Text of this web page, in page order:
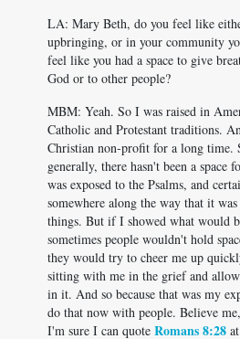
LA: Mary Beth, do you feel like
upbringing, or in your community
feel like you had a space to give
God or to other people?
MBM: Yeah. So I was raised in
Catholic and Protestant traditions.
Christian non-profit for a long time.
generally, there hasn't been a space
was exposed to the Psalms, and
somewhere along the way that it
things. But if I showed what would
sometimes people wouldn't hold
they would try to cheer me up
sitting with me in the grief and
in it. And so because that was my
do that now with people. Believe
I'm sure I can quote Romans 8:28